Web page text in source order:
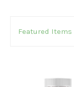
BY:
By:Featured Items